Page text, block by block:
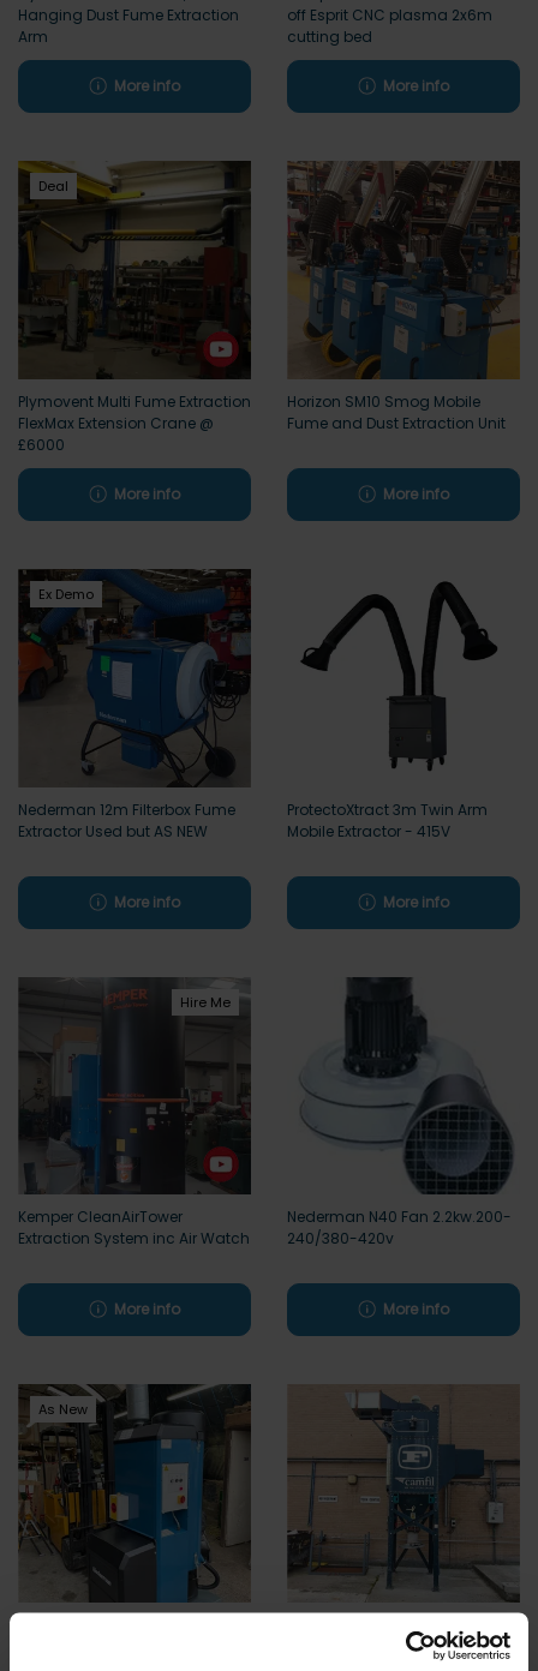
Hanging Dust Fume Extraction
Arm
More info
off Esprit CNC plasma 2x6m
cutting bed
More info
Deal
Plymovent Multi Fume Extraction
FlexMax Extension Crane @
£6000
More info
Horizon SM10 Smog Mobile
Fume and Dust Extraction Unit
More info
Ex Demo
Nederman 12m Filterbox Fume
Extractor Used but AS NEW
More info
ProtectoXtract 3m Twin Arm
Mobile Extractor - 415V
More info
Hire Me
Kemper CleanAirTower
Extraction System inc Air Watch
More info
Nederman N40 Fan 2.2kw.200-
240/380-420v
More info
As New
Collector/Fume Extractor,